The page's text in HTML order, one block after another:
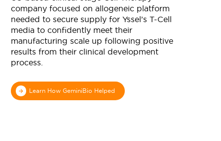
Learn More
company focused on allogeneic platform
needed to secure supply for Yssel’s T-Cell
media to confidently meet their
manufacturing scale up following positive
results from their clinical development
process.
Learn How GeminiBio Helped